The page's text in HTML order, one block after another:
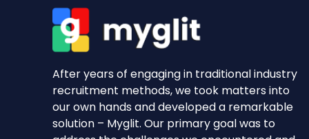
After years of engaging in traditional industry
recruitment methods, we took matters into
our own hands and developed a remarkable
solution – Myglit. Our primary goal was to